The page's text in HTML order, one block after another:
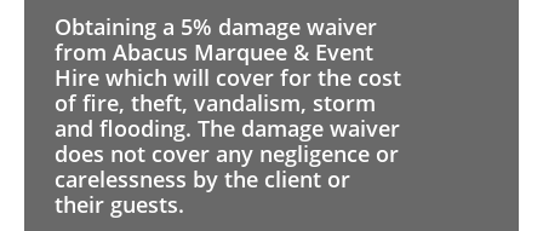
Obtaining a 5% damage waiver
from Abacus Marquee & Event
Hire which will cover for the cost
of fire, theft, vandalism, storm
and flooding. The damage waiver
does not cover any negligence or
carelessness by the client or
their guests.